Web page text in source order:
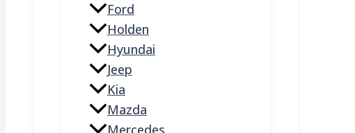
Ford
Holden
Hyundai
Jeep
Kia
Mazda
Mercedes